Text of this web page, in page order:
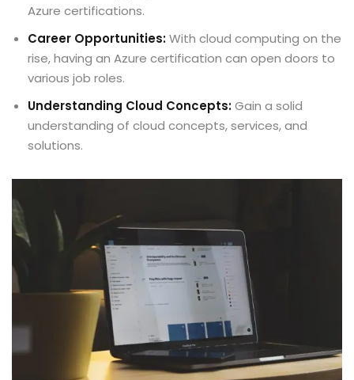
Azure certifications.
Career Opportunities:With cloud computing on the
rise, having an Azure certification can open doors to
various job roles.
Understanding Cloud Concepts:Gain a solid
understanding of cloud concepts, services, and
solutions.